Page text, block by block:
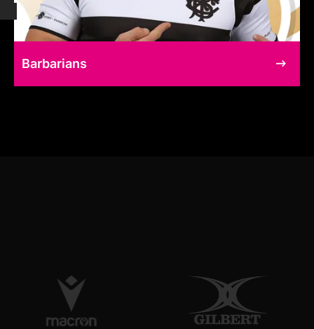
Barbarians